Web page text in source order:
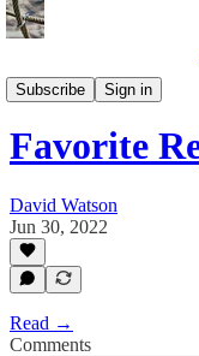
Subscribe
Sign in
My Favorite Rejects
Favorite
David Watson
Jun 30, 2022
Read →
Comments